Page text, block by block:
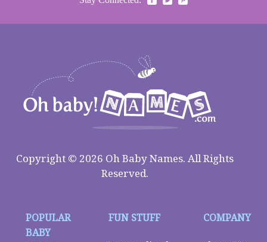
Copyright © 2026 Oh Baby Names. All Rights
Reserved.
POPULAR
BABY
FUN STUFF COMPANY